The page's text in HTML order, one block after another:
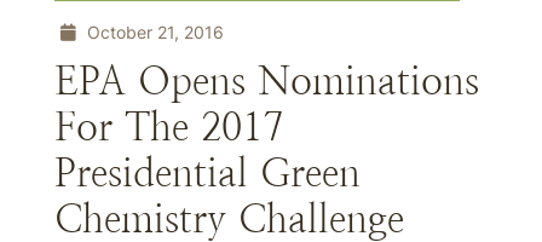
October 21, 2016
EPA Opens Nominations
For The 2017
Presidential Green
Chemistry Challenge